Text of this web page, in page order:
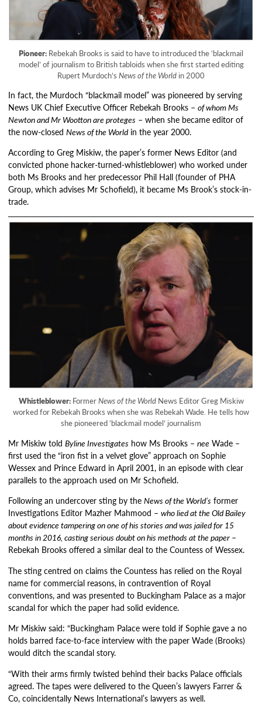
Pioneer: Rebekah Brooks is said to have to introduced the ‘blackmail
model’ of journalism to British tabloids when she first started editing
Rupert Murdoch’s News of the World in 2000
In fact, the Murdoch “blackmail model” was pioneered by serving
News UK Chief Executive Officer Rebekah Brooks –of whom Ms
Newton and Mr Wootton are proteges – when she became editor of
the now-closedNews of the Worldin the year 2000.
According to Greg Miskiw, the paper’s former News Editor (and
convicted phone hacker-turned-whistleblower) who worked under
both Ms Brooks and her predecessor Phil Hall (founder of PHA
Group, which advises Mr Schofield), it became Ms Brook’s stock-in-
trade.
Whistleblower: FormerNews of the World News Editor Greg Miskiw
worked for Rebekah Brooks when she was Rebekah Wade. He tells how
she pioneered ‘blackmail model’ journalism
Mr Miskiw toldByline Investigates how Ms Brooks –nee Wade –
first used the “iron fist in a velvet glove” approach on Sophie
Wessex and Prince Edward in April 2001, in an episode with clear
parallels to the approach used on Mr Schofield.
Following an undercover sting by theNews of the World’s former
Investigations Editor Mazher Mahmood –who lied at the Old Bailey
about evidence tampering on one of his stories and was jailed for 15
months in 2016, casting serious doubt on his methods at the paper –
Rebekah Brooks offered a similar deal to the Countess of Wessex.
The sting centred on claims the Countess has relied on the Royal
name for commercial reasons, in contravention of Royal
conventions, and was presented to Buckingham Palace as a major
scandal for which the paper had solid evidence.
Mr Miskiw said: “Buckingham Palace were told if Sophie gave a no
holds barred face-to-face interview with the paper Wade (Brooks)
would ditch the scandal story.
“With their arms firmly twisted behind their backs Palace officials
agreed. The tapes were delivered to the Queen’s lawyers Farrer &
Co, coincidentally News International’s lawyers as well.